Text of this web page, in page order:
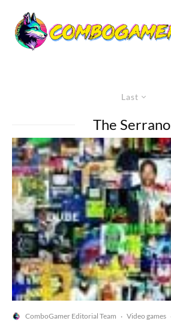
Last
The
ComboGamer Editorial Team · Video games